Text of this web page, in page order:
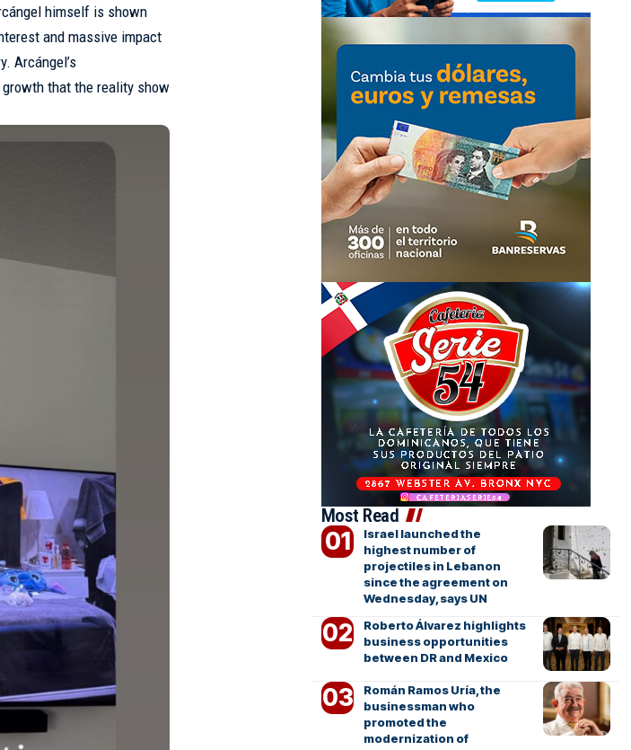
himself is shown
and massive impact
Arcángel’s
that the reality show
Most Read
Israel launched the
highest number of
projectiles in Lebanon
since the agreement on
Wednesday, says UN
Roberto Álvarez highlights
business opportunities
between DR and Mexico
Román Ramos Uría, the
businessman who
promoted the
modernization of